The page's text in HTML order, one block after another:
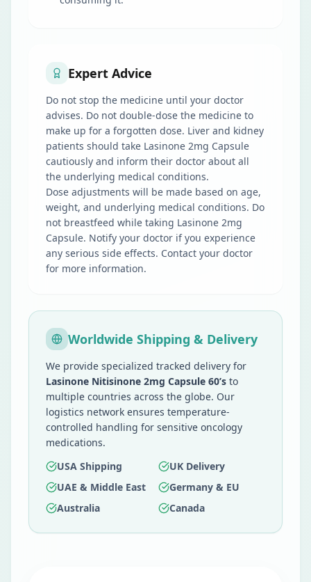
Expert Advice
Do not stop the medicine until your doctor
advises. Do not double-dose the medicine to
make up for a forgotten dose. Liver and kidney
patients should take Lasinone 2mg Capsule
cautiously and inform their doctor about all
the underlying medical conditions.
Dose adjustments will be made based on age,
weight, and underlying medical conditions. Do
not breastfeed while taking Lasinone 2mg
Capsule. Notify your doctor if you experience
any serious side effects. Contact your doctor
for more information.
Worldwide Shipping & Delivery
We provide specialized tracked delivery for
Lasinone Nitisinone 2mg Capsule 60’s to
multiple countries across the globe. Our
logistics network ensures temperature-
controlled handling for sensitive oncology
medications.
USA Shipping
UK Delivery
UAE & Middle East
Germany & EU
Australia
Canada